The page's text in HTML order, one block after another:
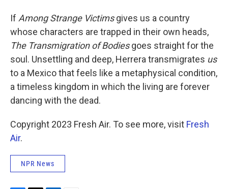
If Among Strange Victimsgives us a country
whose characters are trapped in their own heads,
The Transmigration of Bodiesgoes straight for the
soul. Unsettling and deep, Herrera transmigrates us
to a Mexico that feels like a metaphysical condition,
a timeless kingdom in which the living are forever
dancing with the dead.
Copyright 2023 Fresh Air. To see more, visit Fresh
Air.
NPR News